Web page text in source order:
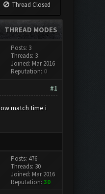
Thread Closed
THREAD MODES
Posts: 3
Threads: 3
Joined: Mar 2016
Reputation: 0
#1
match time i
Posts: 476
Threads: 30
Joined: Mar 2016
Reputation: 30